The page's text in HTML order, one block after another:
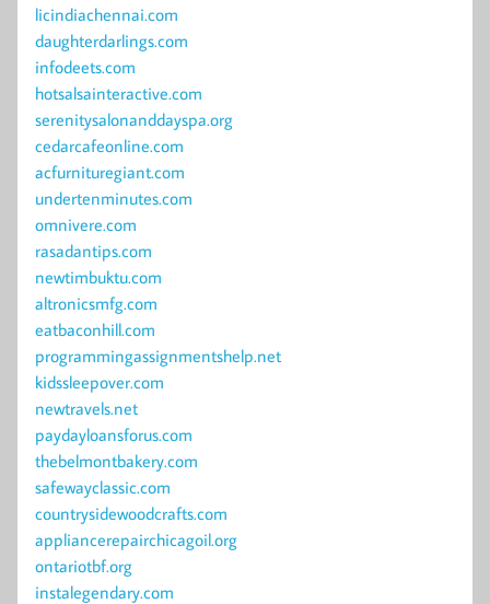
licindiachennai.com
daughterdarlings.com
infodeets.com
hotsalsainteractive.com
serenitysalonanddayspa.org
cedarcafeonline.com
acfurnituregiant.com
undertenminutes.com
omnivere.com
rasadantips.com
newtimbuktu.com
altronicsmfg.com
eatbaconhill.com
programmingassignmentshelp.net
kidssleepover.com
newtravels.net
paydayloansforus.com
thebelmontbakery.com
safewayclassic.com
countrysidewoodcrafts.com
appliancerepairchicagoil.org
ontariotbf.org
instalegendary.com